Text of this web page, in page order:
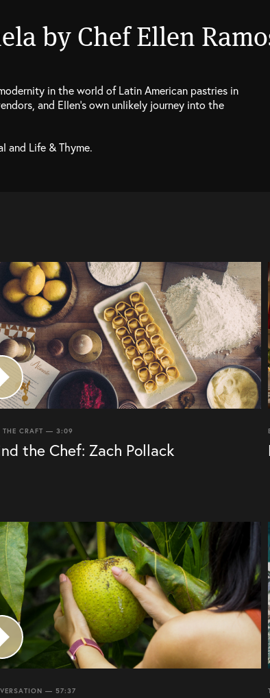
by Chef Ellen
in the world of Latin American pastries in
and Ellen’s own unlikely journey into the
and Life & Thyme.
THE CRAFT — 3:09
the Chef: Zach Pollack
— 57:37